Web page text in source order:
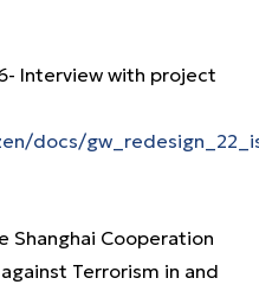
Interview with project
docs/
Shanghai Cooperation
Terrorism in and